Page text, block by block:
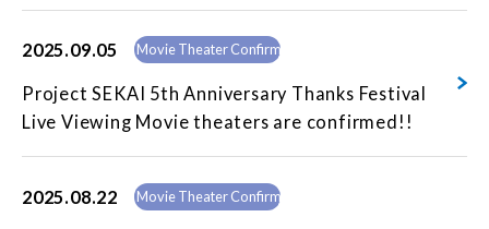
2025.09.05 Movie Theater Confirmed
Project SEKAI 5th Anniversary Thanks Festival
Live Viewing Movie theaters are confirmed!!
2025.08.22 Movie Theater Confirmed